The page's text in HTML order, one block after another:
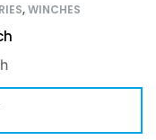
,WINCHES